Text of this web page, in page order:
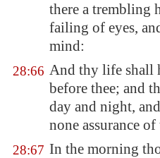
there a trembling
failing of eyes,
mind:
28:66 And thy life shall
before thee; and
day and night,
none assurance
28:67 In the morning